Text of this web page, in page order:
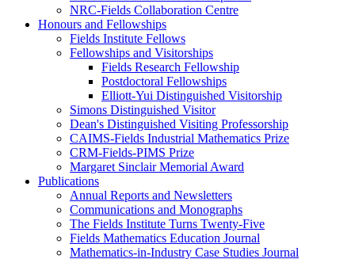
NRC-Fields Collaboration Centre
Honours and Fellowships
Fields Institute Fellows
Fellowships and Visitorships
Fields Research Fellowship
Postdoctoral Fellowships
Elliott-Yui Distinguished Visitorship
Simons Distinguished Visitor
Dean's Distinguished Visiting Professorship
CAIMS-Fields Industrial Mathematics Prize
CRM-Fields-PIMS Prize
Margaret Sinclair Memorial Award
Publications
Annual Reports and Newsletters
Communications and Monographs
The Fields Institute Turns Twenty-Five
Fields Mathematics Education Journal
Mathematics-in-Industry Case Studies Journal